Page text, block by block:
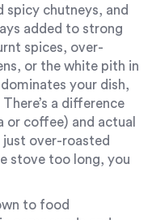
spicy chutneys, and
added to strong
spices, over-
or the white pith in
your dish,
a difference
or coffee) and actual
just over-roasted
stove too long, you
to food